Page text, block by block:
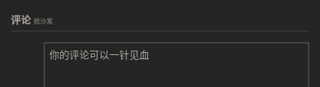
评论 抢沙发